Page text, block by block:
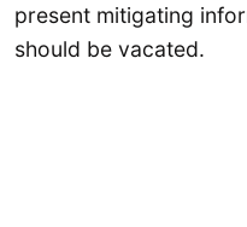
present mitigating
should be vacated.